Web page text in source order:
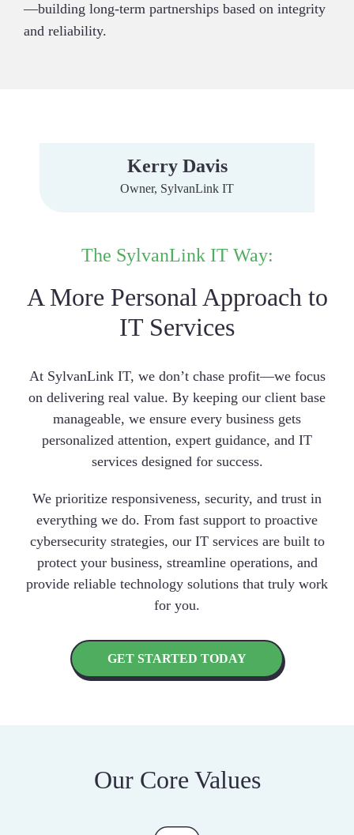
—building long-term partnerships based on integrity
and reliability.
Kerry Davis
Owner, SylvanLink IT
The SylvanLink IT Way:
A More Personal Approach to
IT Services
At SylvanLink IT, we don’t chase profit—we focus
on delivering real value. By keeping our client base
manageable, we ensure every business gets
personalized attention, expert guidance, and IT
services designed for success.
We prioritize responsiveness, security, and trust in
everything we do. From fast support to proactive
cybersecurity strategies, our IT services are built to
protect your business, streamline operations, and
provide reliable technology solutions that truly work
for you.
GET STARTED TODAY
Our Core Values